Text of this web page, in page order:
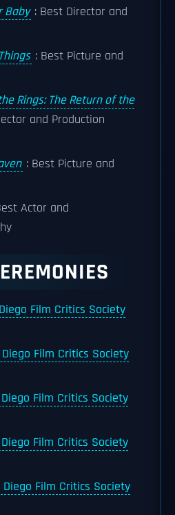
Baby : Best Director and
: Best Picture and
Rings: The Return of the
and Production
: Best Picture and
Actor and
Film Critics Society
Film Critics Society
Film Critics Society
Film Critics Society
Film Critics Society